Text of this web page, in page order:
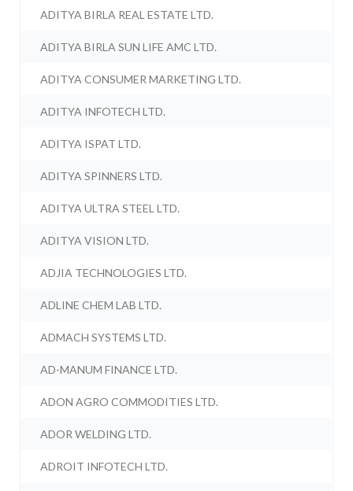
ADITYA BIRLA REAL ESTATE LTD.
ADITYA BIRLA SUN LIFE AMC LTD.
ADITYA CONSUMER MARKETING LTD.
ADITYA INFOTECH LTD.
ADITYA ISPAT LTD.
ADITYA SPINNERS LTD.
ADITYA ULTRA STEEL LTD.
ADITYA VISION LTD.
ADJIA TECHNOLOGIES LTD.
ADLINE CHEM LAB LTD.
ADMACH SYSTEMS LTD.
AD-MANUM FINANCE LTD.
ADON AGRO COMMODITIES LTD.
ADOR WELDING LTD.
ADROIT INFOTECH LTD.